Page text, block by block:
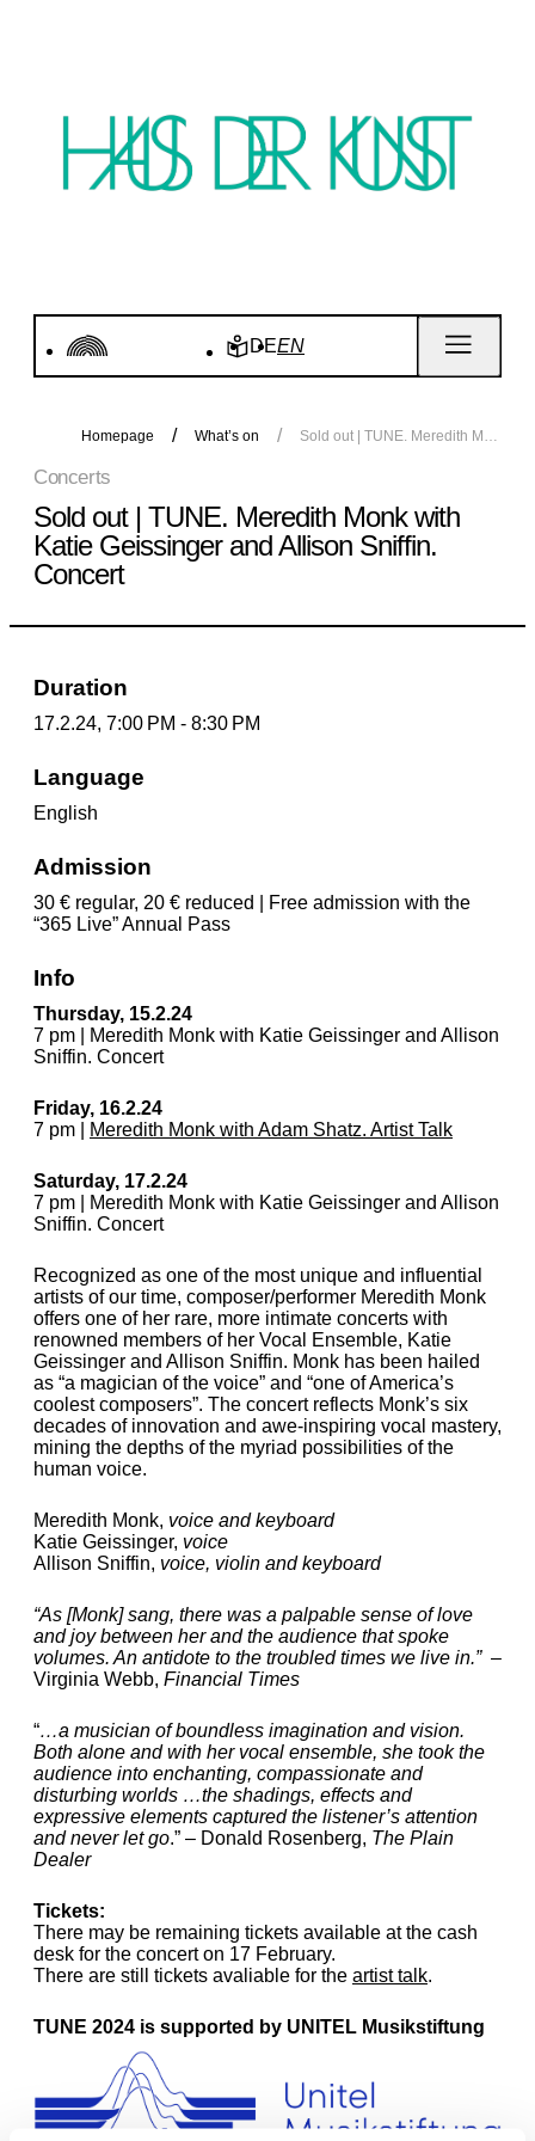
DEEN
Homepage What’s on Sold out | TUNE. Meredith Monk with Katie Geissinger and Allison Sniffin. Concert
Concerts
Sold out | TUNE. Meredith Monk with
Katie Geissinger and Allison Sniffin.
Concert
Duration
17.2.24, 7:00 PM - 8:30 PM
Language
English
Admission
30 € regular, 20 € reduced | Free admission with the
“365 Live” Annual Pass
Info
Thursday, 15.2.24
7 pm | Meredith Monk with Katie Geissinger and Allison
Sniffin. Concert
Friday, 16.2.24
7 pm |
Meredith Monk with Adam Shatz. Artist Talk
Saturday, 17.2.24
7 pm | Meredith Monk with Katie Geissinger and Allison
Sniffin. Concert
Recognized as one of the most unique and influential
artists of our time, composer/performer Meredith Monk
offers one of her rare, more intimate concerts with
renowned members of her Vocal Ensemble, Katie
Geissinger and Allison Sniffin. Monk has been hailed
as “a magician of the voice” and “one of America’s
coolest composers”. The concert reflects Monk’s six
decades of innovation and awe-inspiring vocal mastery,
mining the depths of the myriad possibilities of the
human voice.
Meredith Monk, voice and keyboard
Katie Geissinger, voice
Allison Sniffin, voice, violin and keyboard
“As [Monk] sang, there was a palpable sense of love
and joy between her and the audience that spoke
volumes. An antidote to the troubled times we live in.” –
Virginia Webb, Financial Times
“…a musician of boundless imagination and vision.
Both alone and with her vocal ensemble, she took the
audience into enchanting, compassionate and
disturbing worlds …the shadings, effects and
expressive elements captured the listener’s attention
and never let go.” – Donald Rosenberg, The Plain
Dealer
Tickets:
There may be remaining tickets available at the cash
desk for the concert on 17 February.
There are still tickets avaliable for the artist talk.
TUNE 2024 is supported by UNITEL Musikstiftung